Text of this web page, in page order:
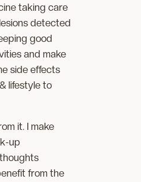
taking care
detected
good
and make
side effects
lifestyle to
it. I make
up
from the